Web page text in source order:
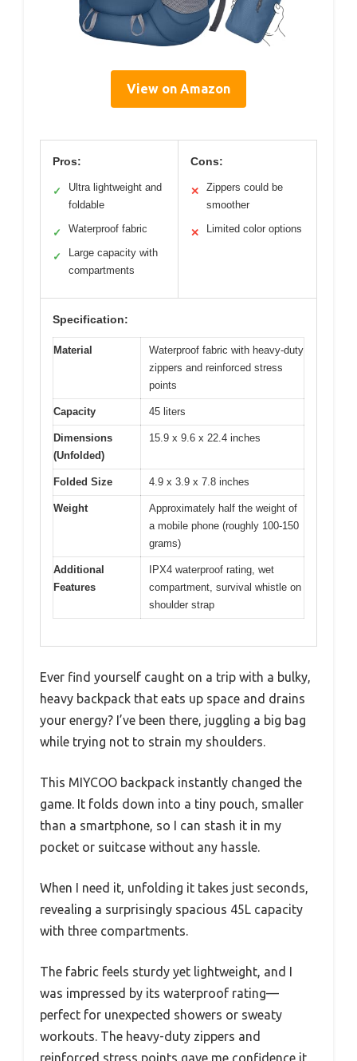
View on Amazon
Pros:
✓
Ultra lightweight and
foldable
✓ Waterproof fabric
✓
Large capacity with
compartments
Cons:
✕
Zippers could be
smoother
✕ Limited color options
Specification:
Material
Waterproof fabric with heavy-duty
zippers and reinforced stress
points
Capacity 45 liters
Dimensions
(Unfolded)
15.9 x 9.6 x 22.4 inches
Folded Size 4.9 x 3.9 x 7.8 inches
Weight
Approximately half the weight of
a mobile phone (roughly 100-150
grams)
Additional
Features
IPX4 waterproof rating, wet
compartment, survival whistle on
shoulder strap
Ever find yourself caught on a trip with a bulky,
heavy backpack that eats up space and drains
your energy? I’ve been there, juggling a big bag
while trying not to strain my shoulders.
This MIYCOO backpack instantly changed the
game. It folds down into a tiny pouch, smaller
than a smartphone, so I can stash it in my
pocket or suitcase without any hassle.
When I need it, unfolding it takes just seconds,
revealing a surprisingly spacious 45L capacity
with three compartments.
The fabric feels sturdy yet lightweight, and I
was impressed by its waterproof rating—
perfect for unexpected showers or sweaty
workouts. The heavy-duty zippers and
reinforced stress points gave me confidence it